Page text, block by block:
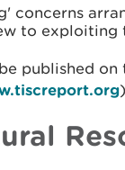
concerns
to exploiting
published on